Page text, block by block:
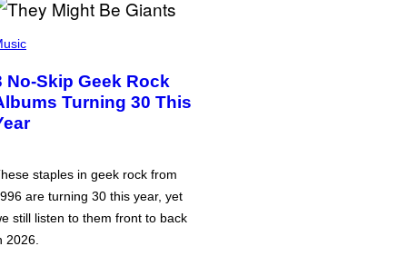
No-Skip Geek Rock
Turning 30 This
staples in geek rock from
are turning 30 this year, yet
still listen to them front to back
2026.